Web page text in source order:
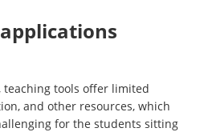
teaching tools offer limited
and other resources, which
for the students sitting